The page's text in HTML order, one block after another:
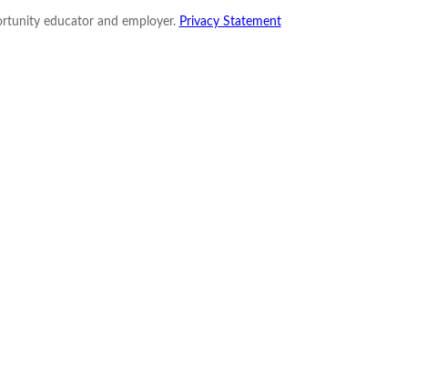
educator and employer. Privacy Statement